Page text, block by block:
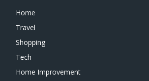
Home
Travel
Shopping
Tech
Home Improvement